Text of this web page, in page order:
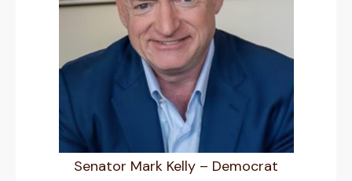
Senator Mark Kelly – Democrat